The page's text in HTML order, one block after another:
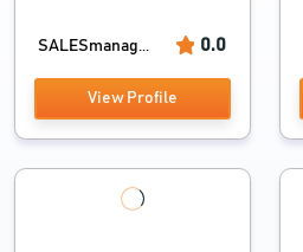
SALESmanag... 0.0
View Profile